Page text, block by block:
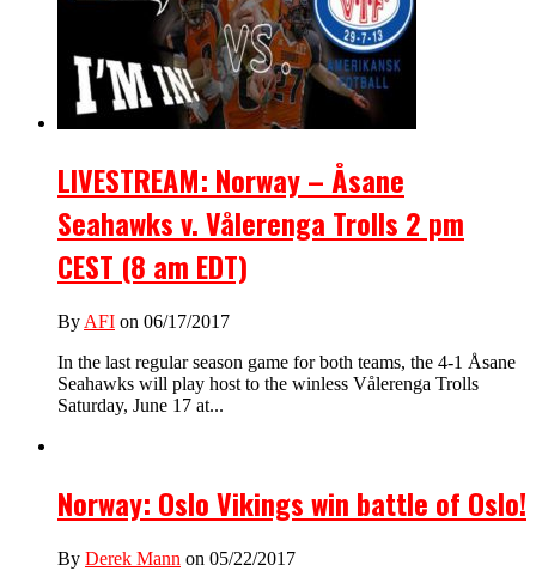
LIVESTREAM: Norway – Åsane
Seahawks v. Vålerenga Trolls 2 pm
CEST (8 am EDT)
By AFI on 06/17/2017
In the last regular season game for both teams, the 4-1 Åsane
Seahawks will play host to the winless Vålerenga Trolls
Saturday, June 17 at...
Norway: Oslo Vikings win battle of Oslo!
By Derek Mann on 05/22/2017